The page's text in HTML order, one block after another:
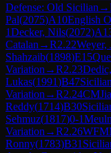
Defense: Old Sicilian →
Pal(2075)A10English
1Decker, Nils(2072)
Catalan →R2.22Weyer,
Shahzaib(1898)E15
Variation →R2.23
Lukas(1991)B47
Variation →R2.24CM
Reddy(1714)B30
Sehmuz(1817)0-1
Variation →R2.26WFM
Ronny(1783)B31